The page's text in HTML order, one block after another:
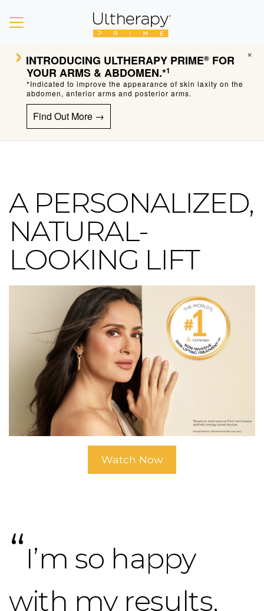
› INTRODUCING ULTHERAPY PRIME® FOR
YOUR ARMS & ABDOMEN.*1
*Indicated to improve the appearance of skin laxity on the
abdomen, anterior arms and posterior arms.
Find Out More →
×
Ultherapy Skin Tightening
A PERSONALIZED,
NATURAL-
LOOKING LIFT
Watch Now
“I’m so happy
with my results,